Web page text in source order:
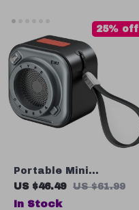
Portable Mini
Bluetooth Speaker
with Stereo Sound and
US $46.49 US $61.99
25% off
In Stock